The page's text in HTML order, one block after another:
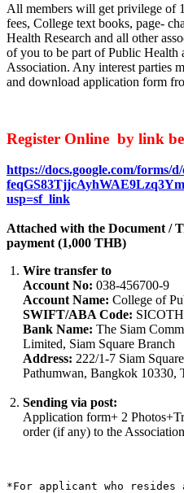
All members will get privilege of
fees, College text books, page-
Health Research and all other
of you to be part of Public Health
Association. Any interest parties
and download application form
Register Online by link
https://docs.google.com/forms/
usp=sf_link
Attached with the Document /
payment (1,000 THB)
Wire transfer to
Account No: 038-456700-9
Account Name: College of
SWIFT/ABA Code:
Bank Name: The Siam
Limited, Siam Square Branch
Address: 222/1-7 Siam
Pathumwan, Bangkok 10330,
Sending via post:
Application form+ 2
order (if any) to the Association
*For applicant who